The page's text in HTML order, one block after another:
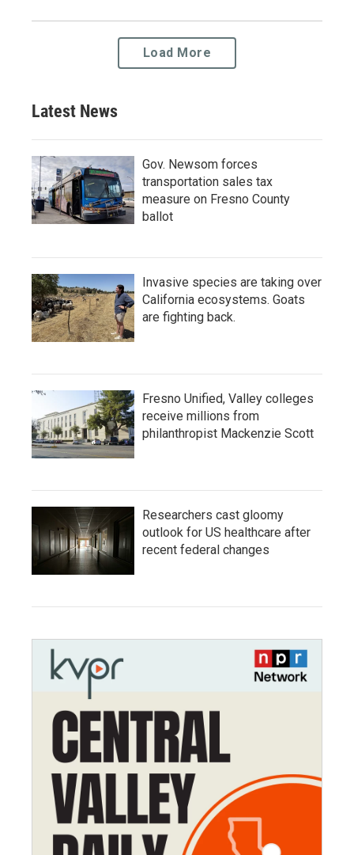
Load More
Latest News
Gov. Newsom forces
transportation sales tax
measure on Fresno County
ballot
Invasive species are taking over
California ecosystems. Goats
are fighting back.
Fresno Unified, Valley colleges
receive millions from
philanthropist Mackenzie Scott
Researchers cast gloomy
outlook for US healthcare after
recent federal changes